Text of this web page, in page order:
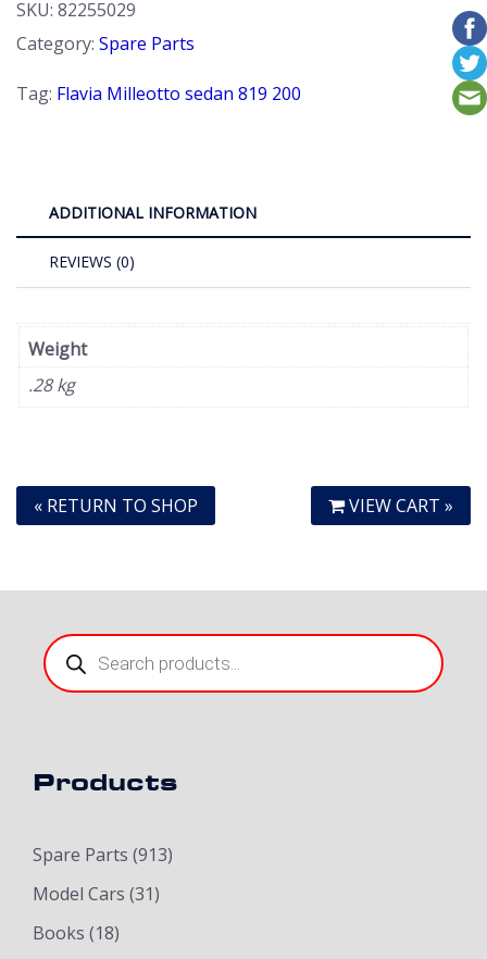
RHS
SKU: 82255029
Category: Spare Parts
Tag: Flavia Milleotto sedan 819 200
ADDITIONAL INFORMATION
REVIEWS (0)
Weight
.28 kg
« RETURN TO SHOP VIEW CART »
Products
search
Products
Spare Parts (913)
Model Cars (31)
Books (18)